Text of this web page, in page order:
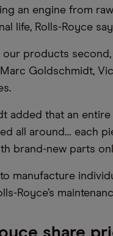
an engine from
life, Rolls-Royce
our products
Goldschmidt,
added that an entire
all around… each
brand-new parts
manufacture
Royce’s